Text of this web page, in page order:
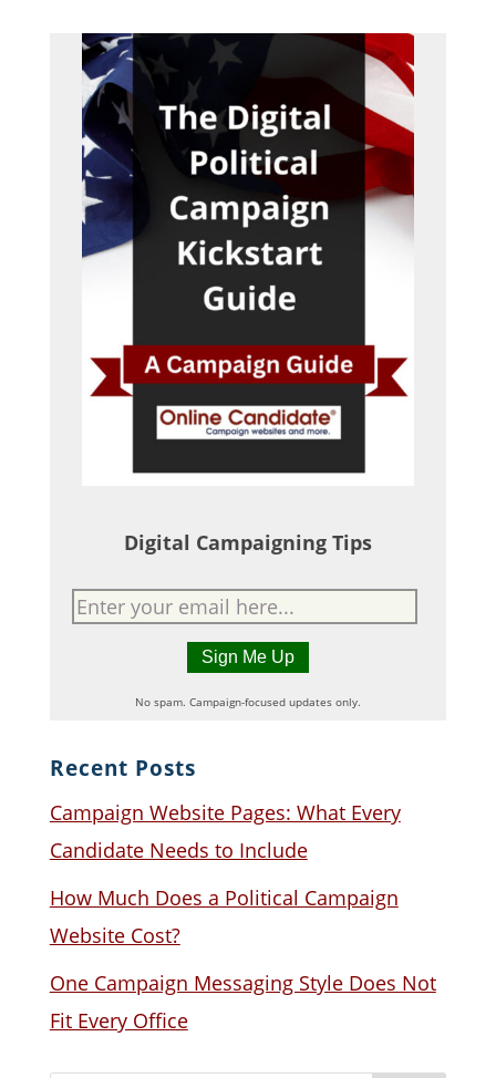
Digital Campaigning Tips
No spam. Campaign-focused updates only.
Recent Posts
Campaign Website Pages: What Every
Candidate Needs to Include
How Much Does a Political Campaign
Website Cost?
One Campaign Messaging Style Does Not
Fit Every Office